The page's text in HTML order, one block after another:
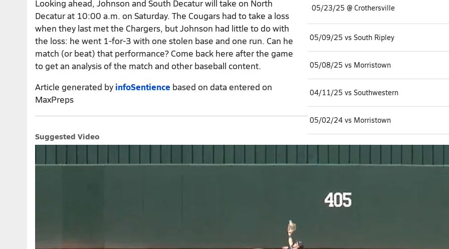
05/23/25 @ Crothersville
05/09/25 vs South Ripley
05/08/25 vs Morristown
04/11/25 vs Southwestern
05/02/24 vs Morristown
Looking ahead, Johnson and South Decatur will take on North
Decatur at 10:00 a.m. on Saturday. The Cougars had to take a loss
when they last met the Chargers, but Johnson had little to do with
the loss: he went 1-for-3 with one stolen base and one run. Can he
match (or beat) that performance? Come back here after the game
to get an analysis of the match and other baseball content.
Article generated by infoSentience based on data entered on
MaxPreps
Suggested Video